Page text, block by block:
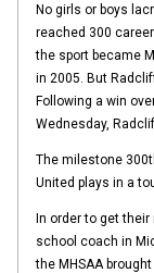
No girls or boys
reached 300
the sport became
in 2005. But
Following a win
Wednesday,
The milestone
United plays in a
In order to get
school coach in
the MHSAA